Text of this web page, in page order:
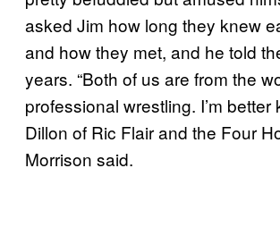
asked Jim how long they knew
and how they met, and he told
years. “Both of us are from the
professional wrestling. I’m better
Dillon of Ric Flair and the Four
Morrison said.